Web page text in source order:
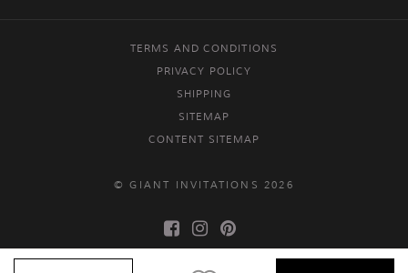
TERMS AND CONDITIONS
PRIVACY POLICY
SHIPPING
SITEMAP
CONTENT SITEMAP
© GIANT INVITATIONS 2026